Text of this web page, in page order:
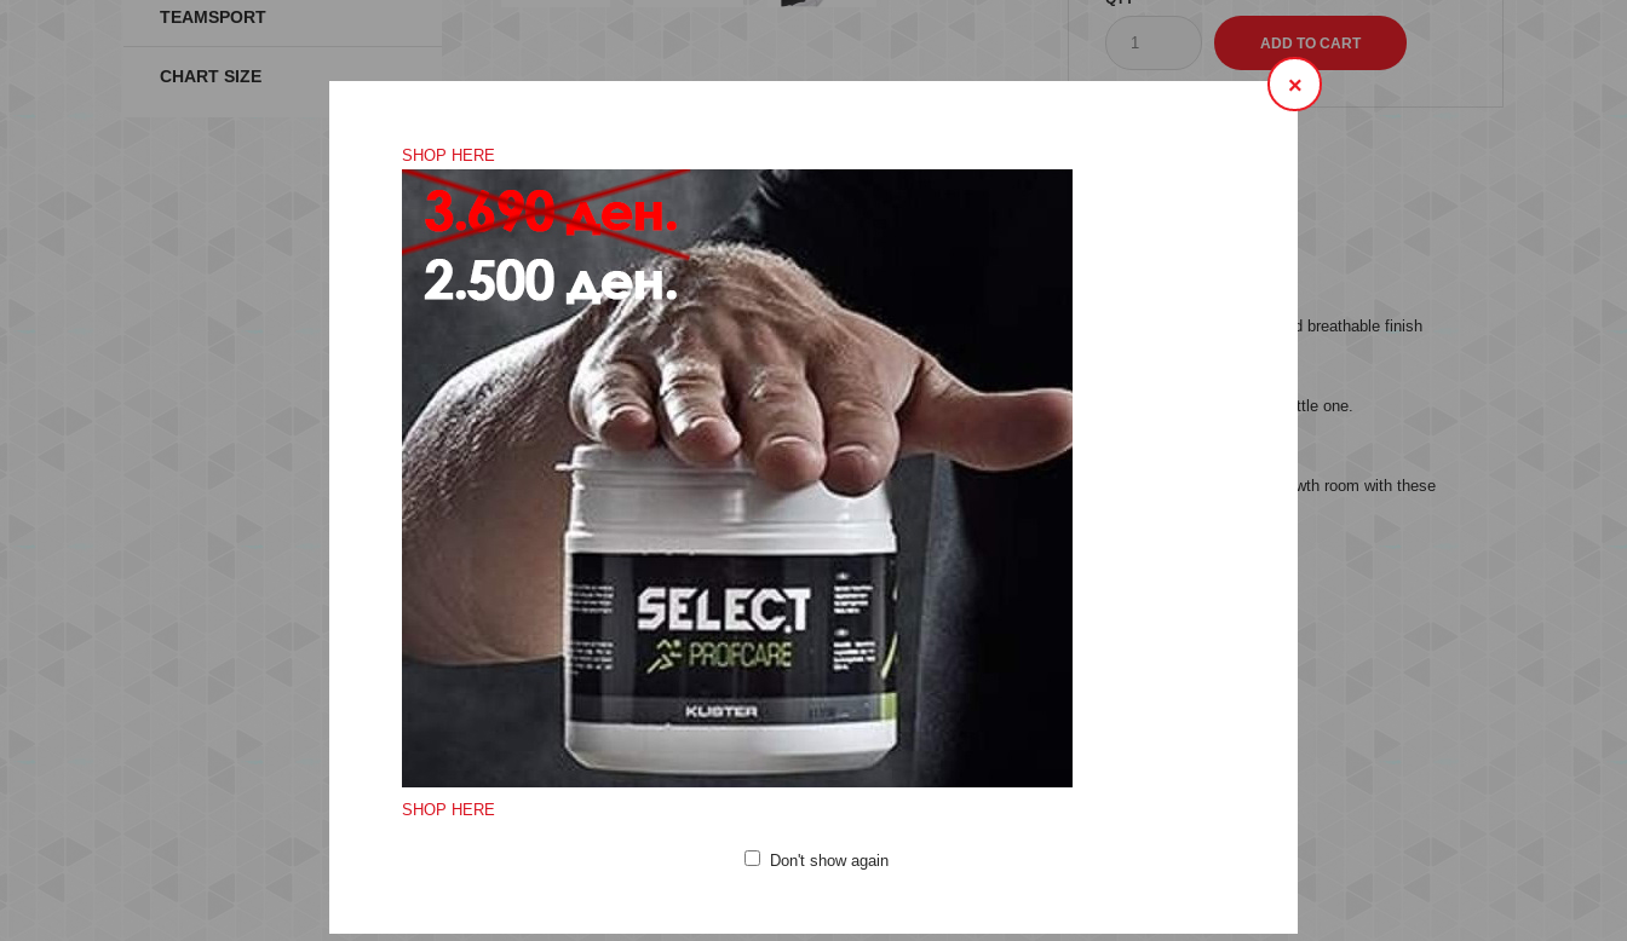
SHOP HERE
SHOP HERE
Don't show again
×
TEAMSPORT
CHART SIZE
RUNNING TRAINERS
The SPEED JR is a lightweight and classic running style, created with a mesh upper fabric for a lightweight and breathable finish
for an enjoyable and uninterrupted playtime.
These hummel® trainers feature elasticated laces with a VELCRO closure for an easy and perfect fit for your little one.
A rubber outsole with EVA insert combines shock absorbency with anti-slip benefits, allowing them to play
in safety and comfort at all times. When choosing a child's shoe size, we recommend allowing 1–1.5 cm of growth room with these
Running style
Elasticated laces
Velcro closure
Rubber outsole with EVA insert
Breathable and Lightweight
Quality: MESH/PU SUEDE